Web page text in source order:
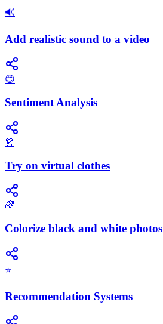
🔊
Add realistic sound to a video
😊
Sentiment Analysis
👗
Try on virtual clothes
🌈
Colorize black and white photos
⭐
Recommendation Systems